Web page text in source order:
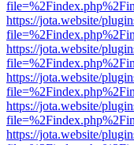
https://jota.website/
https://jota.website/
https://jota.website/
https://jota.website/
https://jota.website/